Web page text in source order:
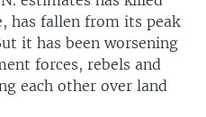
has fallen from its peak
it has been worsening
forces, rebels and
each other over land